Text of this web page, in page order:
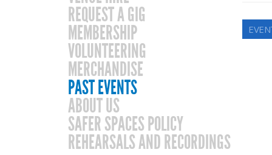
REQUEST A GIG
MEMBERSHIP
VOLUNTEERING
MERCHANDISE
PAST EVENTS
ABOUT US
SAFER SPACES POLICY
REHEARSALS AND RECORDINGS